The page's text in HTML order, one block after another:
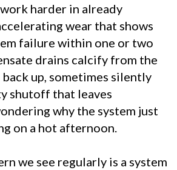
harder in already
wear that shows
failure within one or two
drains calcify from the
up, sometimes silently
shutoff that leaves
why the system just
on a hot afternoon.
we see regularly is a system